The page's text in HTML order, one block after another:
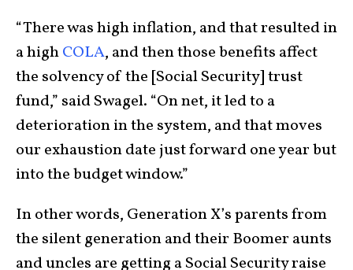
“There was high inflation, and that resulted in
a highCOLA, and then those benefits affect
the solvency of the [Social Security] trust
fund,” said Swagel. “On net, it led to a
deterioration in the system, and that moves
our exhaustion date just forward one year but
into the budget window.”
In other words, Generation X’s parents from
the silent generation and their Boomer aunts
and uncles are getting a Social Security raise